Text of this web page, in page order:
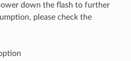
down the flash to further
please check the